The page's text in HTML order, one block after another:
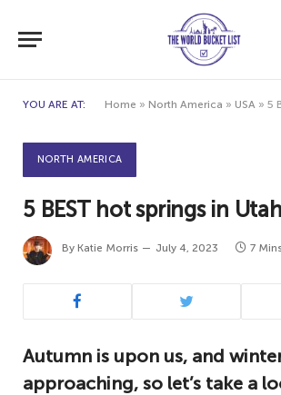
YOU ARE AT: Home » North America » USA » 5
NORTH AMERICA
5 BEST hot springs in
By Katie Morris July 4, 2023 7
Autumn is upon us, and
approaching, so let’s take a